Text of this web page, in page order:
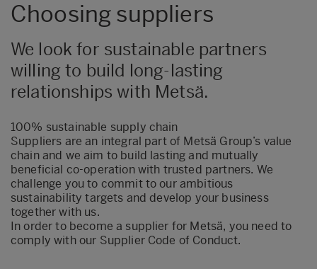
Choosing suppliers
We look for sustainable partners
willing to build long-lasting
relationships with Metsä.
100% sustainable supply chain
Suppliers are an integral part of Metsä Group’s value
chain and we aim to build lasting and mutually
beneficial co-operation with trusted partners. We
challenge you to commit to our ambitious
sustainability targets and develop your business
together with us.
In order to become a supplier for Metsä, you need to
comply with our Supplier Code of Conduct.